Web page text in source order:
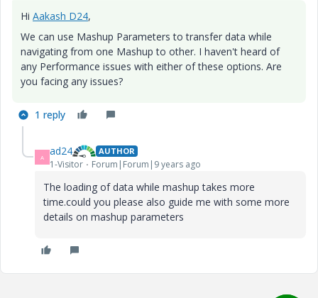
Hi Aakash D24​,
We can use Mashup Parameters to transfer data while
navigating from one Mashup to other. I haven't heard of
any Performance issues with either of these options. Are
you facing any issues?
1 reply
A ad24 AUTHOR
1-Visitor Forum|Forum|9 years ago
The loading of data while mashup takes more
time.could you please also guide me with some more
details on mashup parameters